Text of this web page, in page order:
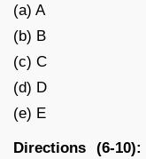
(a) A
(b) B
(c) C
(d) D
(e) E
Directions (6-